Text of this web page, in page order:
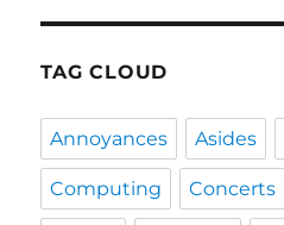
TAG CLOUD
Annoyances Asides
Computing Concerts